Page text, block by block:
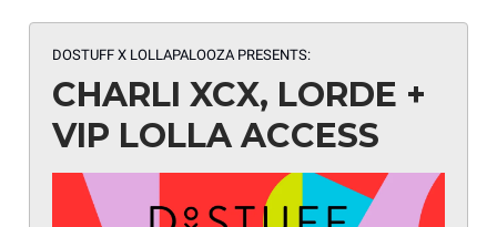
DOSTUFF X LOLLAPALOOZA PRESENTS:
CHARLI XCX, LORDE +
VIP LOLLA ACCESS